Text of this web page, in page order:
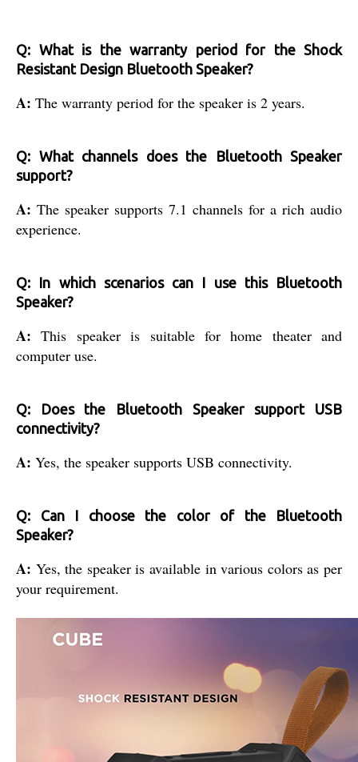
Q: What is the warranty period for the Shock
Resistant Design Bluetooth Speaker?
A: The warranty period for the speaker is 2 years.
Q: What channels does the Bluetooth Speaker
support?
A: The speaker supports 7.1 channels for a rich audio
experience.
Q: In which scenarios can I use this Bluetooth
Speaker?
A:This speaker is suitable for home theater and
computer use.
Q: Does the Bluetooth Speaker support USB
connectivity?
A: Yes, the speaker supports USB connectivity.
Q: Can I choose the color of the Bluetooth
Speaker?
A: Yes, the speaker is available in various colors as per
your requirement.